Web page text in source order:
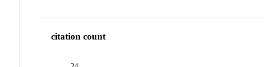
citation count